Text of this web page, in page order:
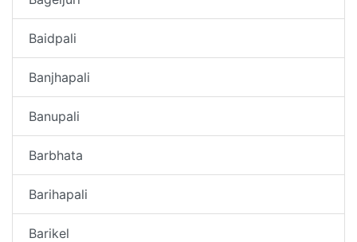
Baidpali
Banjhapali
Banupali
Barbhata
Barihapali
Barikel